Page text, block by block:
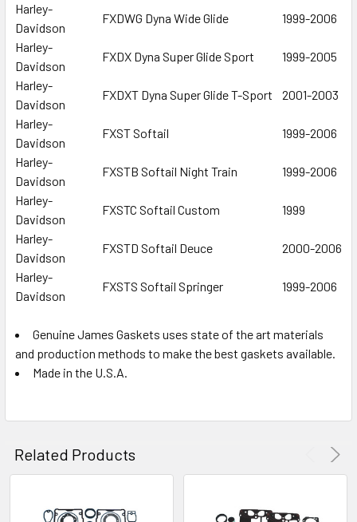
Harley-
Davidson
FXDWG Dyna Wide Glide
1999-2006
Harley-
Davidson
FXDX Dyna Super Glide Sport
1999-2005
Harley-
Davidson
FXDXT Dyna Super Glide T-Sport
2001-2003
Harley-
Davidson
FXST Softail
1999-2006
Harley-
Davidson
FXSTB Softail Night Train
1999-2006
Harley-
Davidson
FXSTC Softail Custom
1999
Harley-
Davidson
FXSTD Softail Deuce
2000-2006
Harley-
Davidson
FXSTS Softail Springer 1999-2006
Genuine James Gaskets uses state of the art materials
and production methods to make the best gaskets available.
Made in the U.S.A.
Related Products